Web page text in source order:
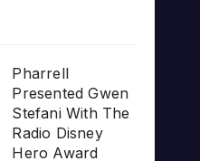
Pharrell
Presented Gwen
Stefani With The
Radio Disney
Hero Award